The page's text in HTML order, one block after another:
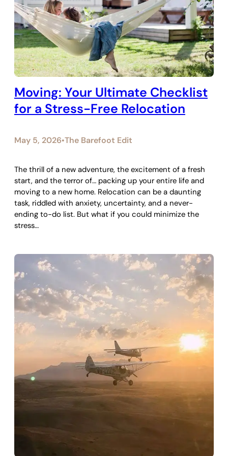
Moving: Your Ultimate Checklist
for a Stress-Free Relocation
May 5, 2026•The Barefoot Edit
The thrill of a new adventure, the excitement of a fresh
start, and the terror of… packing up your entire life and
moving to a new home. Relocation can be a daunting
task, riddled with anxiety, uncertainty, and a never-
ending to-do list. But what if you could minimize the
stress…